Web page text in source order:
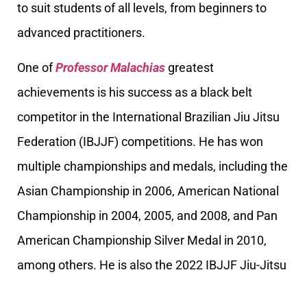
to suit students of all levels, from beginners to
advanced practitioners.
One ofProfessor Malachias greatest
achievements is his success as a black belt
competitor in the International Brazilian Jiu Jitsu
Federation (IBJJF) competitions. He has won
multiple championships and medals, including the
Asian Championship in 2006, American National
Championship in 2004, 2005, and 2008, and Pan
American Championship Silver Medal in 2010,
among others. He is also the 2022 IBJJF Jiu-Jitsu